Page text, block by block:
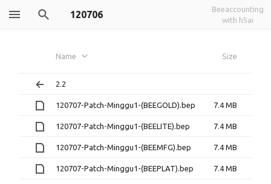
120706
Beeaccounting
with h5ai
Name Size
2.2
120707-Patch-Minggu1-(BEEGOLD).bep 7.4 MB
120707-Patch-Minggu1-(BEELITE).bep 7.4 MB
120707-Patch-Minggu1-(BEEMFG).bep 7.4 MB
120707-Patch-Minggu1-(BEEPLAT).bep 7.4 MB